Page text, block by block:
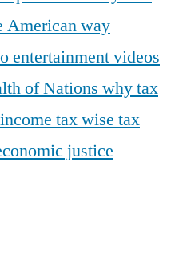
American way
entertainmentvideos
of Nations why tax
taxwise tax
justice